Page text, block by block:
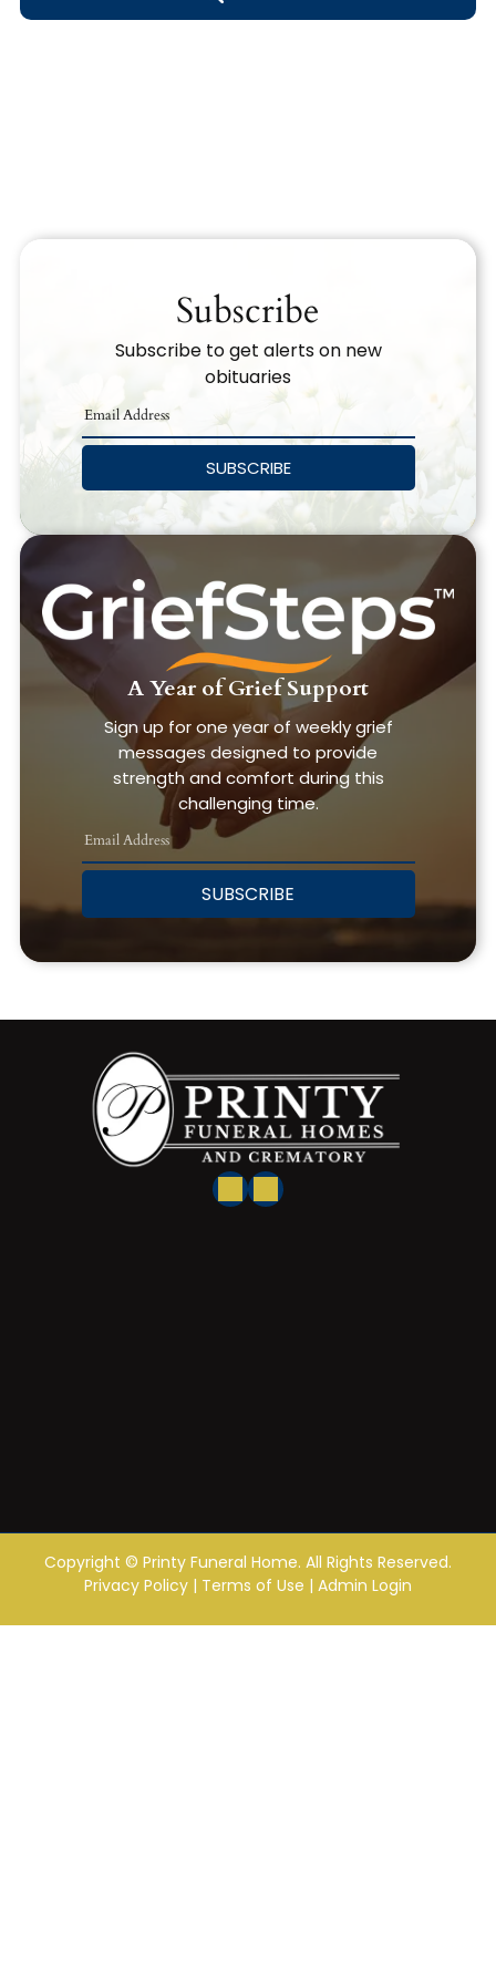
Search Obituary Text
Subscribe
Subscribe to get alerts on new
obituaries
SUBSCRIBE
A Year of Grief Support
Sign up for one year of weekly grief
messages designed to provide
strength and comfort during this
challenging time.
SUBSCRIBE
Copyright © Printy Funeral Home. All Rights Reserved.
Privacy Policy | Terms of Use | Admin Login